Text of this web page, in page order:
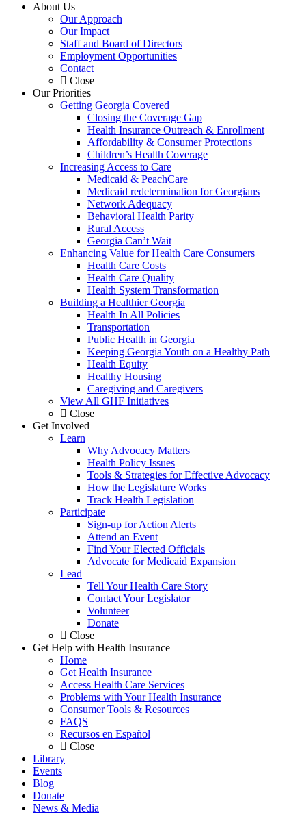
About Us
Our Approach
Our Impact
Staff and Board of Directors
Employment Opportunities
Contact
Close
Our Priorities
Getting Georgia Covered
Closing the Coverage Gap
Health Insurance Outreach & Enrollment
Affordability & Consumer Protections
Children’s Health Coverage
Increasing Access to Care
Medicaid & PeachCare
Medicaid redetermination for Georgians
Network Adequacy
Behavioral Health Parity
Rural Access
Georgia Can’t Wait
Enhancing Value for Health Care Consumers
Health Care Costs
Health Care Quality
Health System Transformation
Building a Healthier Georgia
Health In All Policies
Transportation
Public Health in Georgia
Keeping Georgia Youth on a Healthy Path
Health Equity
Healthy Housing
Caregiving and Caregivers
View All GHF Initiatives
Close
Get Involved
Learn
Why Advocacy Matters
Health Policy Issues
Tools & Strategies for Effective Advocacy
How the Legislature Works
Track Health Legislation
Participate
Sign-up for Action Alerts
Attend an Event
Find Your Elected Officials
Advocate for Medicaid Expansion
Lead
Tell Your Health Care Story
Contact Your Legislator
Volunteer
Donate
Close
Get Help with Health Insurance
Home
Get Health Insurance
Access Health Care Services
Problems with Your Health Insurance
Consumer Tools & Resources
FAQS
Recursos en Español
Close
Library
Events
Blog
Donate
News & Media